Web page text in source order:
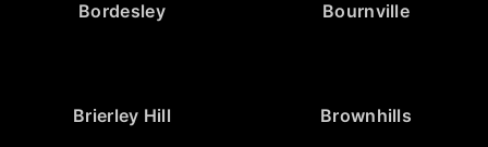
Bordesley Bournville
Brierley Hill Brownhills